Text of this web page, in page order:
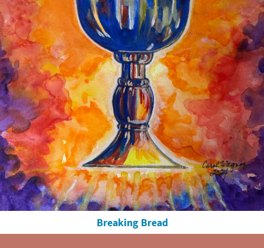
Breaking Bread